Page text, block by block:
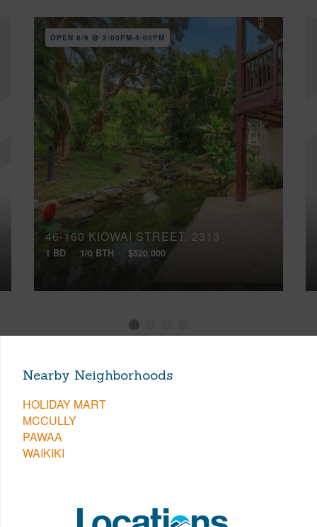
OPEN 8/9 @ 2:00PM-5:00PM
46-160 KIOWAI STREET, 2313
1 BD 1/0 BTH $520,000
Nearby Neighborhoods
HOLIDAY MART
MCCULLY
PAWAA
WAIKIKI